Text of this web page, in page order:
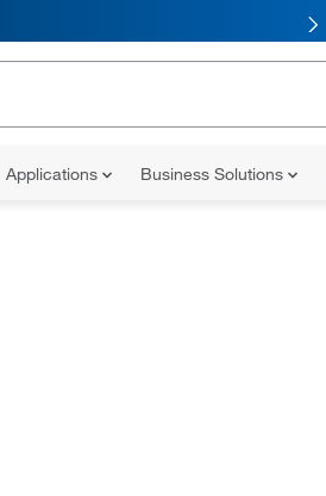
Applications Business Solutions